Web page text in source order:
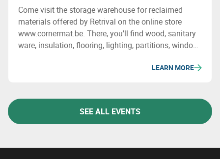
Come visit the storage warehouse for reclaimed
materials offered by Retrival on the online store
www.cornermat.be. There, you'll find wood, sanitary
ware, insulation, flooring, lighting, partitions, window
environmentally friendly, and even more affordable
LEARN MORE
SEE ALL EVENTS